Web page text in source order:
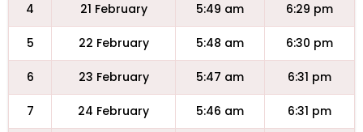
4 21 February 5:49 am 6:29 pm
5 22 February 5:48 am 6:30 pm
6 23 February 5:47 am 6:31 pm
7 24 February 5:46 am 6:31 pm